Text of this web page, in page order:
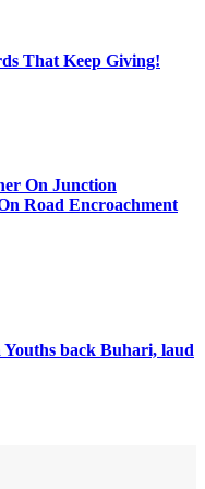
That Keep Giving!
On Junction
Road Encroachment
back Buhari, laud